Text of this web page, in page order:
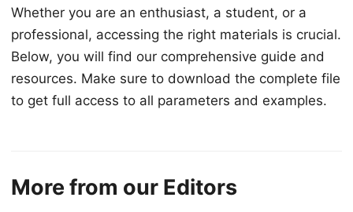
Whether you are an enthusiast, a student, or a
professional, accessing the right materials is crucial.
Below, you will find our comprehensive guide and
resources. Make sure to download the complete file
to get full access to all parameters and examples.
More from our Editors